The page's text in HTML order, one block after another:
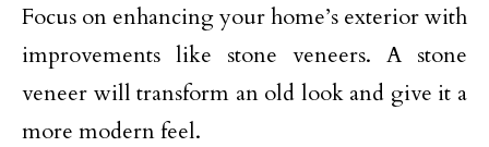
Focus on enhancing your home’s exterior with
improvements like stone veneers. A stone
veneer will transform an old look and give it a
more modern feel.